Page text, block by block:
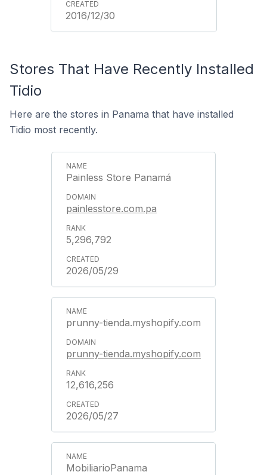
2016/12/30
Stores That Have Recently Installed
Tidio
Here are the stores in Panama that have installed
Tidio most recently.
Painless Store Panamá
painlesstore.com.pa
5,296,792
2026/05/29
prunny-tienda.myshopify.com
prunny-tienda.myshopify.com
12,616,256
2026/05/27
MobiliarioPanama